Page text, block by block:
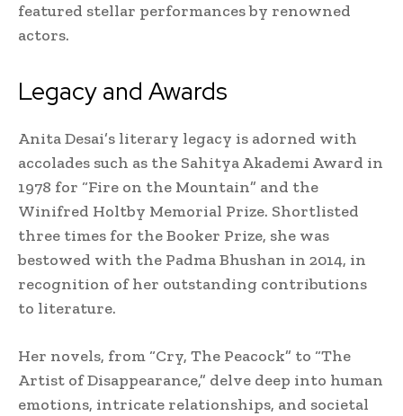
featured stellar performances by renowned
actors.
Legacy and Awards
Anita Desai’s literary legacy is adorned with
accolades such as the Sahitya Akademi Award in
1978 for “Fire on the Mountain” and the
Winifred Holtby Memorial Prize. Shortlisted
three times for the Booker Prize, she was
bestowed with the Padma Bhushan in 2014, in
recognition of her outstanding contributions
to literature.
Her novels, from “Cry, The Peacock” to “The
Artist of Disappearance,” delve deep into human
emotions, intricate relationships, and societal